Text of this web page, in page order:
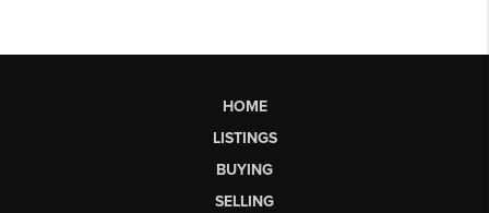
HOME
LISTINGS
BUYING
SELLING